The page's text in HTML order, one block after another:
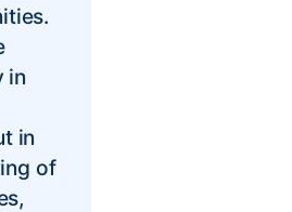
in
in
of